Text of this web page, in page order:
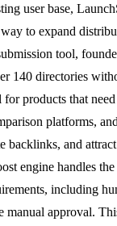
user base,
to expand
tool,
140 directories
products that need
platforms,
backlinks, and
engine handles
including
approval.